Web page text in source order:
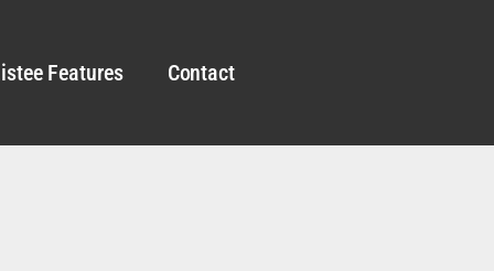
Features Contact